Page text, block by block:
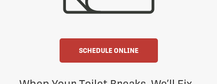
SCHEDULE ONLINE